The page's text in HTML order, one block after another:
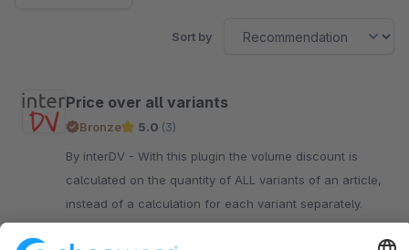
Sort by
Price over all variants
Bronze 5.0 (3)
By interDV - With this plugin the volume discount is
calculated on the quantity of ALL variants of an article,
instead of a calculation for each variant separately.
€10.90*